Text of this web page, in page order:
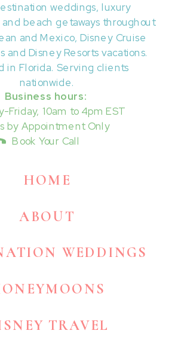
HOME
ABOUT
WEDDINGS
TRAVEL
weddings, luxury
beach getaways throughout
and Mexico, Disney Cruise
and Disney Resorts vacations.
in Florida. Serving clients
nationwide.
Business hours:
Friday, 10am to 4pm EST
by Appointment Only
Book Your Call